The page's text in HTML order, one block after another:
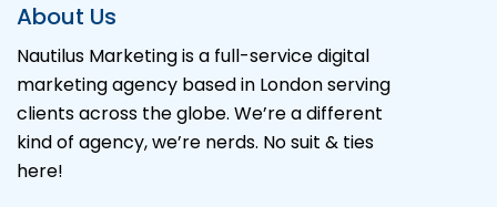
About Us
Nautilus Marketing is a full-service digital
marketing agency based in London serving
clients across the globe. We’re a different
kind of agency, we’re nerds. No suit & ties
here!